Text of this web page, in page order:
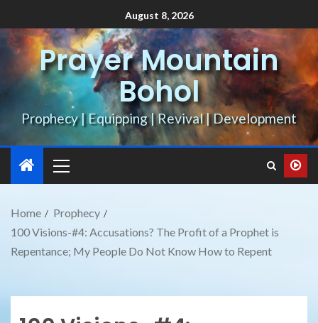
August 8, 2026
Prayer Mountain
Bohol
Prophecy | Equipping | Revival | Development
Home
Prophecy
100 Visions-#4: Accusations? The Profit of a Prophet is
Repentance; My People Do Not Know How to Repent